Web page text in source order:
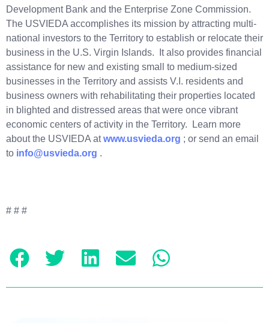
Development Bank and the Enterprise Zone Commission.
The USVIEDA accomplishes its mission by attracting multi-
national investors to the Territory to establish or relocate their
business in the U.S. Virgin Islands. It also provides financial
assistance for new and existing small to medium-sized
businesses in the Territory and assists V.I. residents and
business owners with rehabilitating their properties located
in blighted and distressed areas that were once vibrant
economic centers of activity in the Territory. Learn more
about the USVIEDA atwww.usvieda.org ; or send an email
to info@usvieda.org .
# # #